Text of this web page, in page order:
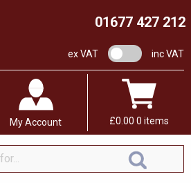
01677 427 212
ex VAT VAT switchinc VAT
My Account £0.00 0 items